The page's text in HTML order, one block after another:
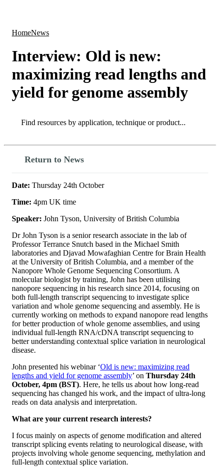
HomeNews
Interview: Old is new:
maximizing read lengths and
yield for genome assembly
Search
Return to News
Date: Thursday 24th October
Time: 4pm UK time
Speaker: John Tyson, University of British Columbia
Dr John Tyson is a senior research associate in the lab of
Professor Terrance Snutch based in the Michael Smith
laboratories and Djavad Mowafaghian Centre for Brain Health
at the University of British Columbia, and a member of the
Nanopore Whole Genome Sequencing Consortium. A
molecular biologist by training, John has been utilising
nanopore sequencing in his research since 2014, focusing on
both full-length transcript sequencing to investigate splice
variation and whole genome sequencing and assembly. He is
currently working on methods to expand nanopore read lengths
for better production of whole genome assemblies, and using
individual full-length RNA/cDNA transcript sequencing to
better understanding contextual splice variation in neurological
disease.
John presented his webinar ‘Old is new: maximizing read
lengths and yield for genome assembly’ on Thursday 24th
October, 4pm (BST). Here, he tells us about how long-read
sequencing has changed his work, and the impact of ultra-long
reads on data analysis and interpretation.
What are your current research interests?
I focus mainly on aspects of genome modification and altered
transcript splicing events relating to neurological disease, with
projects involving whole genome sequencing, methylation and
full-length contextual splice variation.